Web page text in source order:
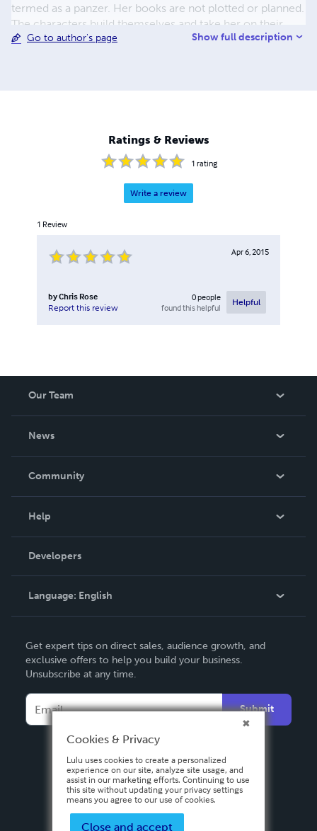
termed as a panzer. Her books are not plotted or planned.
The characters build themselves and take her on their
own journey. A journey often packed with adventure,
Go to author's page Show full description
Ratings & Reviews
1 rating
Write a review
1 Review
Apr 6, 2015
byChris Rose
Report this review
0people
found this helpful
Helpful
Our Team
News
In The News
Community
Podcast
Help
Order Lookup
Knowledge Base
Contact Support
Developers
Language: English
Deutsch
Français
Español
Get expert tips on direct sales, audience growth, and
exclusive offers to help you build your business.
Unsubscribe at any time.
Submit
Cookies & Privacy
Lulu uses cookies to create a personalized
experience on our site, analyze site usage, and
assist in our marketing efforts. Continuing to use
this site without updating your privacy settings
means you agree to our use of cookies.
Close and accept